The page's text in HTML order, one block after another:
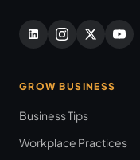
GROW BUSINESS
Business Tips
Workplace Practices